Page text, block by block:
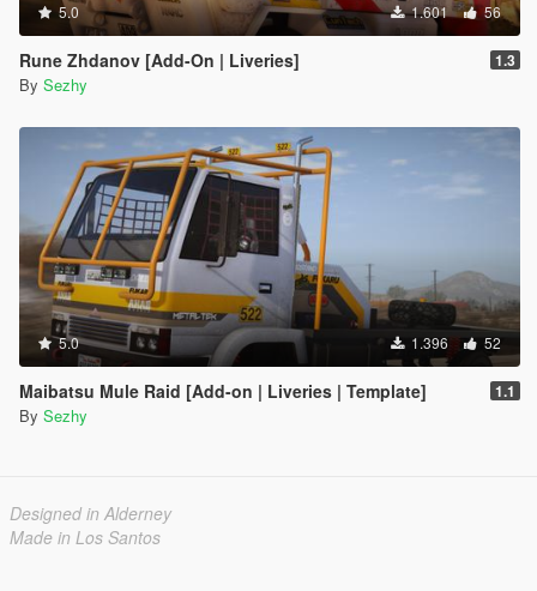
5.0 1.601 56
Rune Zhdanov [Add-On | Liveries] 1.3
By Sezhy
5.0 1.396 52
Maibatsu Mule Raid [Add-on | Liveries | Template] 1.1
By Sezhy
Designed in Alderney
Made in Los Santos